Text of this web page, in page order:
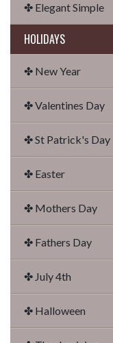
✤ Elegant Simple
HOLIDAYS
✤ New Year
✤ Valentines Day
✤ St Patrick's Day
✤ Easter
✤ Mothers Day
✤ Fathers Day
✤ July 4th
✤ Halloween